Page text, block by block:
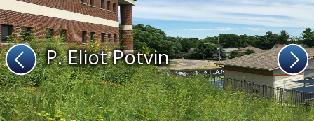
P. Eliot Potvin